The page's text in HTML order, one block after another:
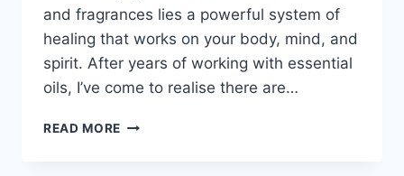
and fragrances lies a powerful system of
healing that works on your body, mind, and
spirit. After years of working with essential
oils, I’ve come to realise there are…
READ MORE